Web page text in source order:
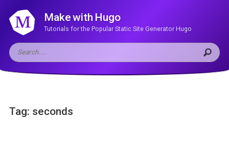
Make with Hugo
Tutorials for the Popular Static Site Generator Hugo
Tag: seconds